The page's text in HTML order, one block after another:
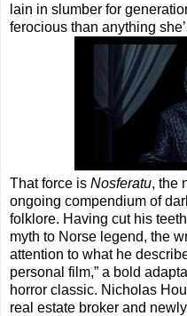
lain in slumber for
ferocious than anything
That force is Nosferatu, the
ongoing compendium of
folklore. Having cut his
myth to Norse legend, the
attention to what he
personal film,” a bold
horror classic. Nicholas
real estate broker and